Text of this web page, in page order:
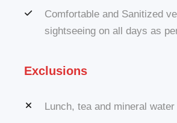
Comfortable and Sanitized
sightseeing on all days as
Exclusions
Lunch, tea and mineral